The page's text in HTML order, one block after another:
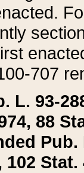
707
L. 93-
88
Pub.
102 Stat.